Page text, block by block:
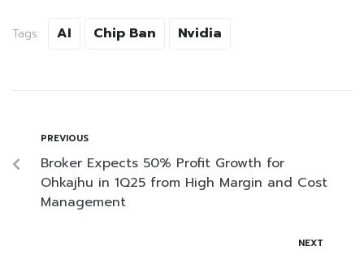
Tags: AI Chip Ban Nvidia
PREVIOUS
Broker Expects 50% Profit Growth for
Ohkajhu in 1Q25 from High Margin and Cost
Management
NEXT